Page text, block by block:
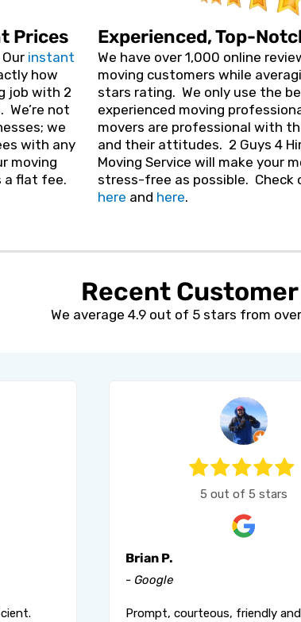
Prices
instant
how
job with 2
We’re not
we
with any
moving
a flat fee.
Experienced, Top-
We have over 1,000 online
moving customers while
stars rating. We only use the
experienced moving
movers are professional with
and their attitudes. 2 Guys 4
Moving Service will make your
stress-free as possible. Check
here and here.
Recent
We average 4.9 out of 5 stars from
5 out of 5 stars
Brian P.
- Google
Prompt, courteous, friendly